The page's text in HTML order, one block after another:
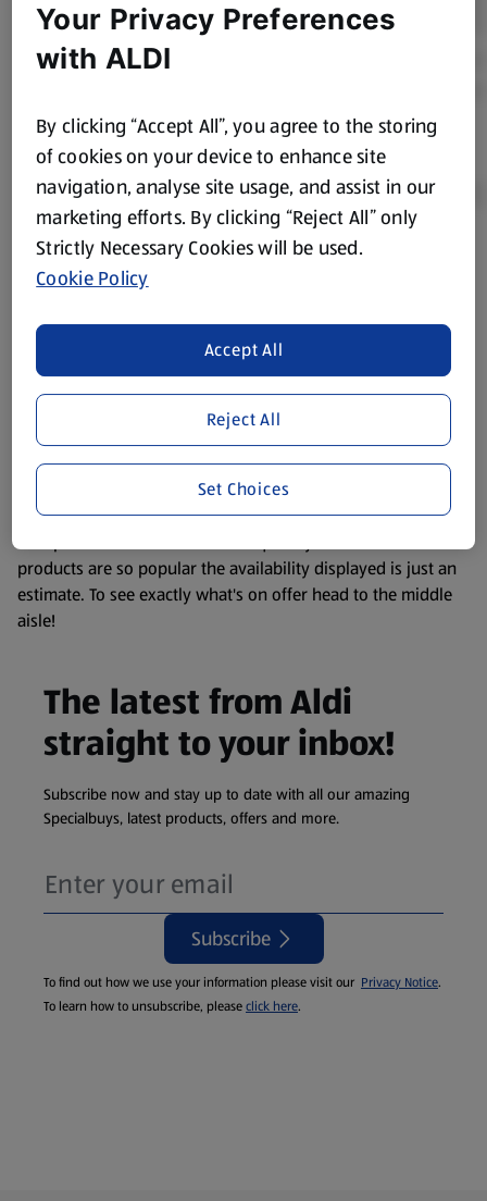
Product Disclaimer: Prices online may vary from prices in
store. We’ve provided the details above for information
website. We’ve tried our best to make sure everything is
accurate, but you should always read the label before
consuming or using the product. It’s also worth
remembering that our products and their ingredients are
liable to change at any time. If you need any specific
information about any of our Aldi-branded products, please
visit your local ALDI Store.
We update our stock checker frequently but because our
products are so popular the availability displayed is just an
estimate. To see exactly what's on offer head to the middle
aisle!
The latest from Aldi
straight to your inbox!
Subscribe now and stay up to date with all our amazing
Specialbuys, latest products, offers and more.
Subscribe
To find out how we use your information please visit our Privacy Notice.
To learn how to unsubscribe, pleaseclick here.
Your Privacy Preferences
with ALDI
By clicking “Accept All”, you agree to the storing
of cookies on your device to enhance site
navigation, analyse site usage, and assist in our
marketing efforts. By clicking “Reject All” only
Strictly Necessary Cookies will be used.
Cookie Policy
Reject All
Accept All
Set Choices